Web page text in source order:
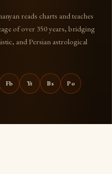
reads charts and teaches
of over 350 years, bridging
and Persian astrological
Fb Yt Bs Po